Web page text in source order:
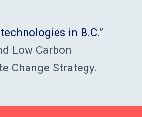
in B.C.”
Low Carbon
Change Strategy.